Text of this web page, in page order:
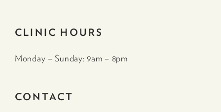
CLINIC HOURS
Monday – Sunday: 9am – 8pm
CONTACT